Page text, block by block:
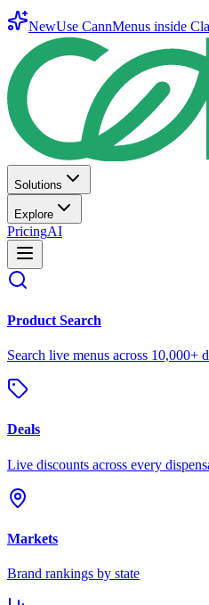
NewUse CannMenus inside
Solutions
Explore
PricingAI
Product Search
Search live menus across 10,000+
Deals
Live discounts across every
Markets
Brand rankings by state